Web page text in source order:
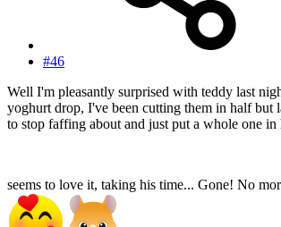
#46
Well I'm pleasantly surprised with teddy last
yoghurt drop, I've been cutting them in half but
to stop faffing about and just put a whole one in
seems to love it, taking his time... Gone! No